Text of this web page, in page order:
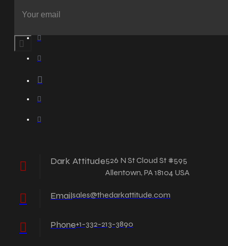
Dark Attitude526 N St Cloud St #595
Allentown, PA 18104 USA
Emailsales@thedarkattitude.com
Phone+1-332-213-3890